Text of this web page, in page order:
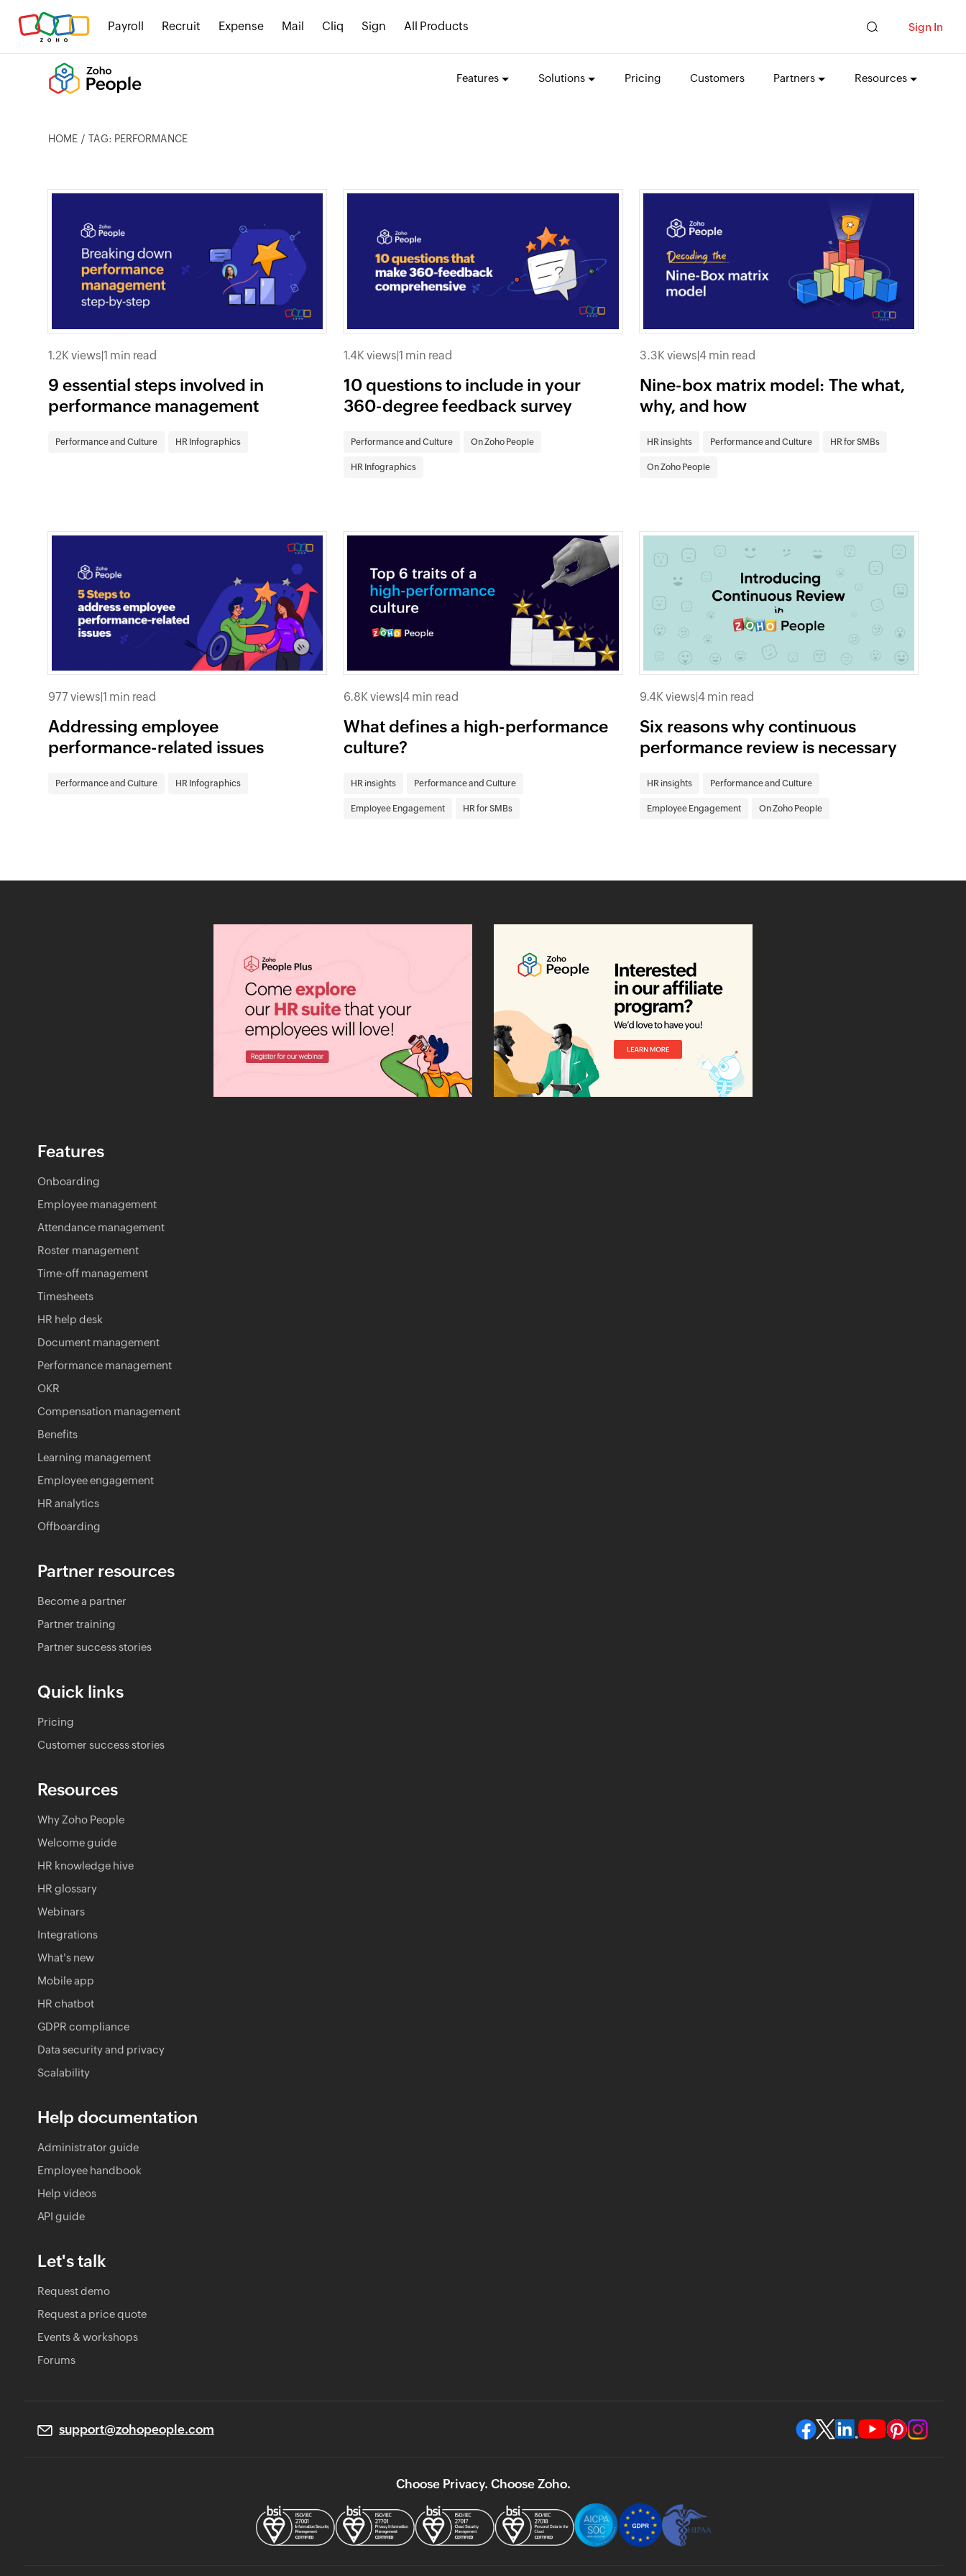
Payroll Recruit Expense Mail Cliq Sign All Products Sign In
Features Solutions Pricing Customers Partners Resources
HOME TAG: PERFORMANCE
1.2K views|1 min read
9 essential steps involved in
performance management
Performance and Culture HR Infographics
1.4K views|1 min read
10 questions to include in your
360-degree feedback survey
Performance and Culture On Zoho People
HR Infographics
3.3K views|4 min read
Nine-box matrix model: The what,
why, and how
HR insights Performance and Culture HR for SMBs
On Zoho People
977 views|1 min read
Addressing employee
performance-related issues
Performance and Culture HR Infographics
6.8K views|4 min read
What defines a high-performance
culture?
HR insights Performance and Culture
Employee Engagement HR for SMBs
9.4K views|4 min read
Six reasons why continuous
performance review is necessary
HR insights Performance and Culture
Employee Engagement On Zoho People
Features
Onboarding
Employee management
Attendance management
Roster management
Time-off management
Timesheets
HR help desk
Document management
Performance management
OKR
Compensation management
Benefits
Learning management
Employee engagement
HR analytics
Offboarding
Partner resources
Become a partner
Partner training
Partner success stories
Quick links
Pricing
Customer success stories
Resources
Why Zoho People
Welcome guide
HR knowledge hive
HR glossary
Webinars
Integrations
What's new
Mobile app
HR chatbot
GDPR compliance
Data security and privacy
Scalability
Help documentation
Administrator guide
Employee handbook
Help videos
API guide
Let's talk
Request demo
Request a price quote
Events & workshops
Forums
support@zohopeople.com
Choose Privacy. Choose Zoho.